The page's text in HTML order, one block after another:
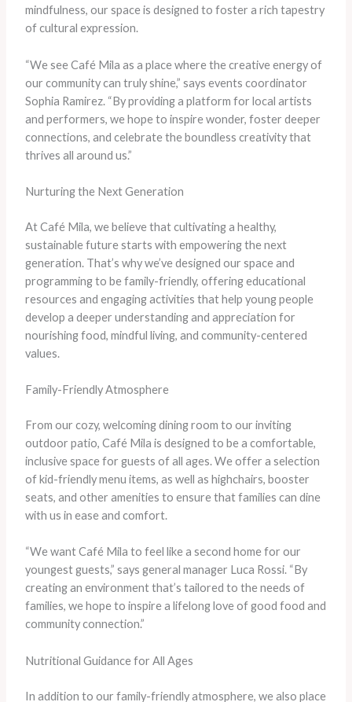
mindfulness, our space is designed to foster a rich tapestry
of cultural expression.
“We see Café Mila as a place where the creative energy of
our community can truly shine,” says events coordinator
Sophia Ramirez. “By providing a platform for local artists
and performers, we hope to inspire wonder, foster deeper
connections, and celebrate the boundless creativity that
thrives all around us.”
Nurturing the Next Generation
At Café Mila, we believe that cultivating a healthy,
sustainable future starts with empowering the next
generation. That’s why we’ve designed our space and
programming to be family-friendly, offering educational
resources and engaging activities that help young people
develop a deeper understanding and appreciation for
nourishing food, mindful living, and community-centered
values.
Family-Friendly Atmosphere
From our cozy, welcoming dining room to our inviting
outdoor patio, Café Mila is designed to be a comfortable,
inclusive space for guests of all ages. We offer a selection
of kid-friendly menu items, as well as highchairs, booster
seats, and other amenities to ensure that families can dine
with us in ease and comfort.
“We want Café Mila to feel like a second home for our
youngest guests,” says general manager Luca Rossi. “By
creating an environment that’s tailored to the needs of
families, we hope to inspire a lifelong love of good food and
community connection.”
Nutritional Guidance for All Ages
In addition to our family-friendly atmosphere, we also place